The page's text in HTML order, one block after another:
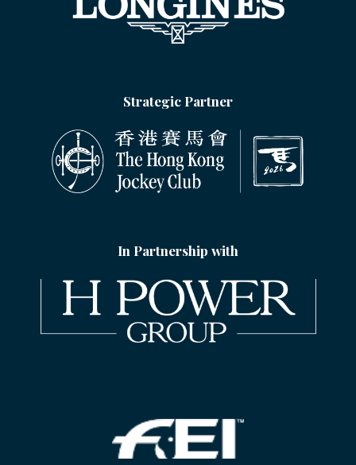
Strategic Partner
In Partnership with